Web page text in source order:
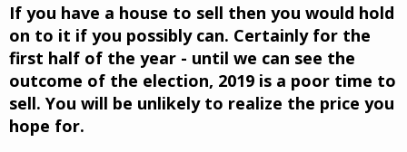
If you have a house to sell then you would hold
on to it if you possibly can. Certainly for the
first half of the year - until we can see the
outcome of the election, 2019 is a poor time to
sell. You will be unlikely to realize the price you
hope for.